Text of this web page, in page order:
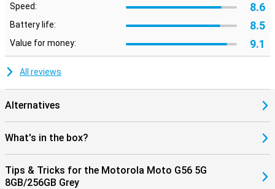
Speed: 8.6
Battery life: 8.5
Value for money: 9.1
All reviews
Alternatives
What's in the box?
Tips & Tricks for the Motorola Moto G56 5G
8GB/256GB Grey